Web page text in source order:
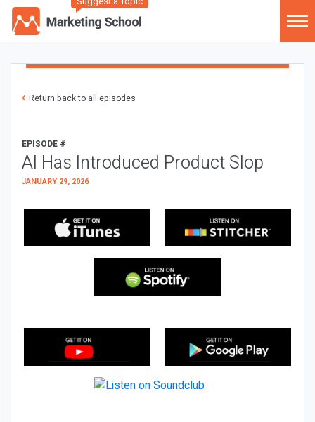
Return back to all episodes
EPISODE #
AI Has Introduced Product Slop
JANUARY 29, 2026